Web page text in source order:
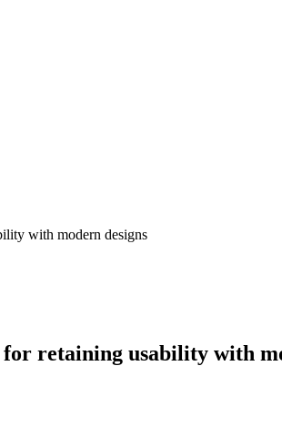
with modern designs
retaining usability with